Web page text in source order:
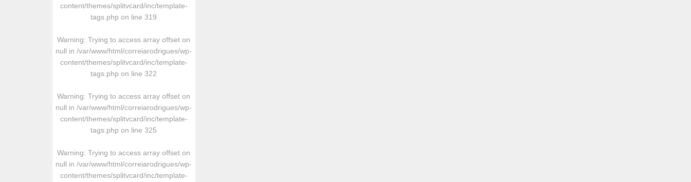
content/themes/splitvcard/inc/template-
tags.php on line319
Warning: Trying to access array offset on
null in/var/www/html/correiarodrigues/wp-
content/themes/splitvcard/inc/template-
tags.php on line322
Warning: Trying to access array offset on
null in/var/www/html/correiarodrigues/wp-
content/themes/splitvcard/inc/template-
tags.php on line325
Warning: Trying to access array offset on
null in/var/www/html/correiarodrigues/wp-
content/themes/splitvcard/inc/template-